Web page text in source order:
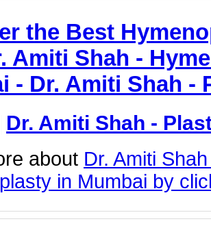
the Best
Amiti Shah -
- Dr. Amiti Shah -
Dr. Amiti Shah -
about Dr. Amiti
in Mumbai by